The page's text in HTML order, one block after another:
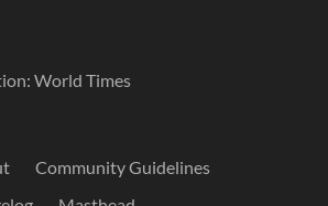
World Times
Community Guidelines